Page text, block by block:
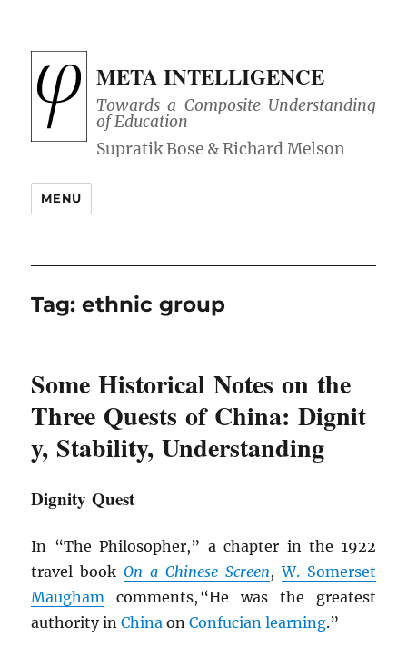
META INTELLIGENCE
Towards a Composite Understanding
of Education
MENU
Tag:ethnic group
Some Historical Notes on the
Three Quests of China: Dignit
y, Stability, Understanding
Dignity Quest
In “The Philosopher,” a chapter in the 1922
travel bookOn a Chinese Screen,W. Somerset
Maugham comments, “He was the greatest
authority inChina onConfucian learning.”